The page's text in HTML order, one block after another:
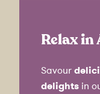
Relax in
Savour
delightsin